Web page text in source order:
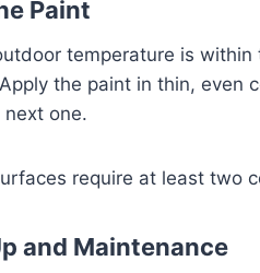
Paint
temperature is
the paint in thin, even
next one.
require at least two
and Maintenance